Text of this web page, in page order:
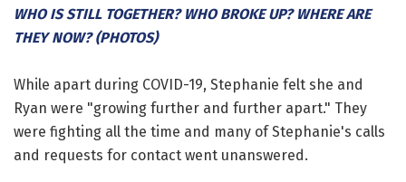
WHO IS STILL TOGETHER? WHO BROKE UP? WHERE ARE
THEY NOW? (PHOTOS)
While apart during COVID-19, Stephanie felt she and
Ryan were "growing further and further apart." They
were fighting all the time and many of Stephanie's calls
and requests for contact went unanswered.